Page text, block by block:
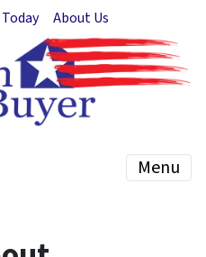
About Us
Menu